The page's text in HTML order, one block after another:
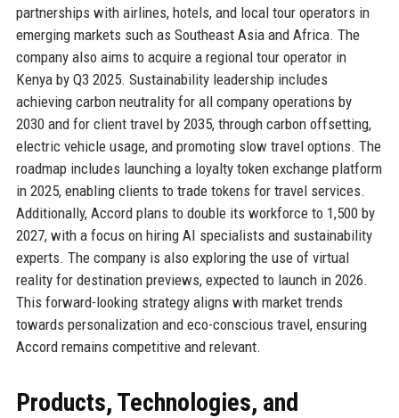
partnerships with airlines, hotels, and local tour operators in
emerging markets such as Southeast Asia and Africa. The
company also aims to acquire a regional tour operator in
Kenya by Q3 2025. Sustainability leadership includes
achieving carbon neutrality for all company operations by
2030 and for client travel by 2035, through carbon offsetting,
electric vehicle usage, and promoting slow travel options. The
roadmap includes launching a loyalty token exchange platform
in 2025, enabling clients to trade tokens for travel services.
Additionally, Accord plans to double its workforce to 1,500 by
2027, with a focus on hiring AI specialists and sustainability
experts. The company is also exploring the use of virtual
reality for destination previews, expected to launch in 2026.
This forward-looking strategy aligns with market trends
towards personalization and eco-conscious travel, ensuring
Accord remains competitive and relevant.
Products, Technologies, and